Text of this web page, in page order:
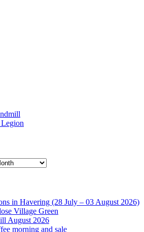
in Havering (28 July – 03 August 2026)
Village Green
August 2026
morning and sale